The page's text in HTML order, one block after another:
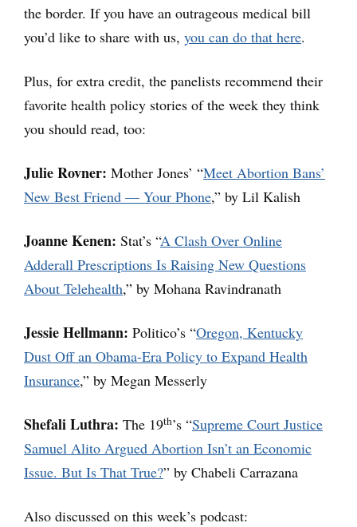
the border. If you have an outrageous medical bill
you’d like to share with us, you can do that here.
Plus, for extra credit, the panelists recommend their
favorite health policy stories of the week they think
you should read, too:
Julie Rovner: Mother Jones’ “Meet Abortion Bans’
New Best Friend — Your Phone,” by Lil Kalish
Joanne Kenen: Stat’s “A Clash Over Online
Adderall Prescriptions Is Raising New Questions
About Telehealth,” by Mohana Ravindranath
Jessie Hellmann: Politico’s “Oregon, Kentucky
Dust Off an Obama-Era Policy to Expand Health
Insurance,” by Megan Messerly
Shefali Luthra: The 19th’s “Supreme Court Justice
Samuel Alito Argued Abortion Isn’t an Economic
Issue. But Is That True?” by Chabeli Carrazana
Also discussed on this week’s podcast: